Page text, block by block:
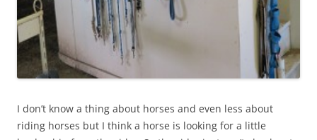
I don’t know a thing about horses and even less about
riding horses but I think a horse is looking for a little